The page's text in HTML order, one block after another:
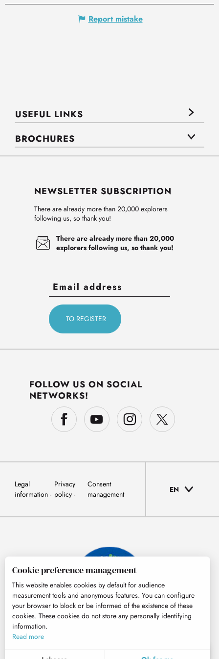
MENU
Report mistake
USEFUL LINKS
BROCHURES
NEWSLETTER SUBSCRIPTION
There are already more than 20,000 explorers
following us, so thank you!
There are already more than 20,000
explorers following us, so thank you!
FOLLOW US ON SOCIAL
NETWORKS!
Legal
information
Privacy
policy
Consent
management
EN
Cookie preference management
This website enables cookies by default for audience
measurement tools and anonymous features. You can configure
your browser to block or be informed of the existence of these
cookies. These cookies do not store any personally identifying
information.
Read more